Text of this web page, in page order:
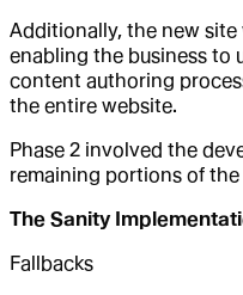
Additionally, the new
enabling the business to
content authoring
the entire website.
Phase 2 involved the
remaining portions of the
The Sanity
Fallbacks